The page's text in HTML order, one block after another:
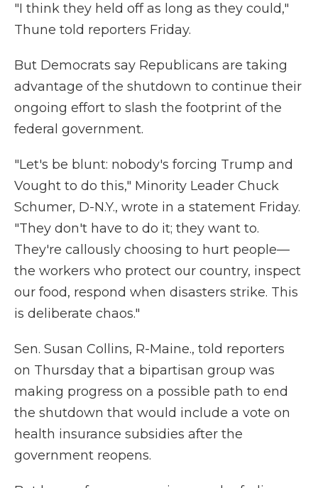
"I think they held off as long as they could,"
Thune told reporters Friday.
But Democrats say Republicans are taking
advantage of the shutdown to continue their
ongoing effort to slash the footprint of the
federal government.
"Let's be blunt: nobody's forcing Trump and
Vought to do this," Minority Leader Chuck
Schumer, D-N.Y., wrote in a statement Friday.
"They don't have to do it; they want to.
They're callously choosing to hurt people—
the workers who protect our country, inspect
our food, respond when disasters strike. This
is deliberate chaos."
Sen. Susan Collins, R-Maine., told reporters
on Thursday that a bipartisan group was
making progress on a possible path to end
the shutdown that would include a vote on
health insurance subsidies after the
government reopens.